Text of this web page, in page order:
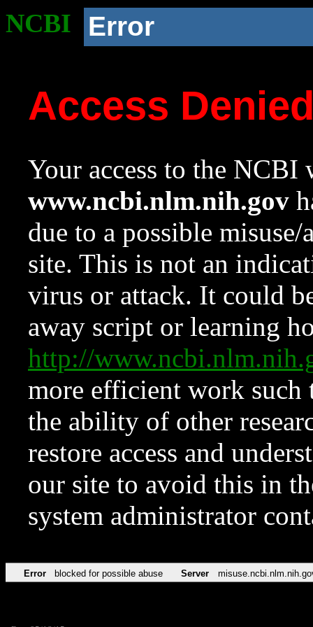
NCBI Error
Access
Your access to the NCBI
www.ncbi.nlm.nih.gov
due to a possible
site. This is not an
virus or attack. It could
away script or learning
http://
more efficient work such
the ability of other
restore access and
our site to avoid this in
system administrator
Error blocked for possible abuse Server